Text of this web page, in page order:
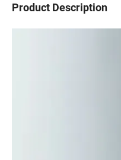
Product Description